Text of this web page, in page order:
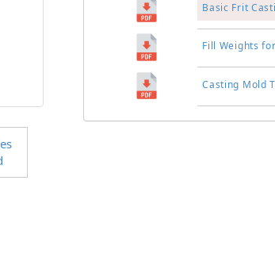
Basic Frit
Fill Weights
Casting Mold